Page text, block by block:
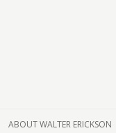
ABOUT WALTER ERICKSON